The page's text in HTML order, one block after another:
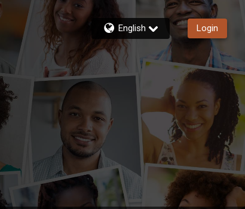
English Login